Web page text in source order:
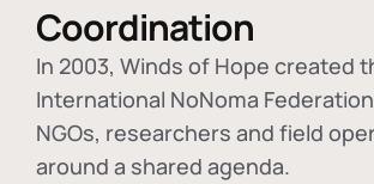
Coordination
In 2003, Winds of Hope created
International NoNoma
NGOs, researchers and field
around a shared agenda.